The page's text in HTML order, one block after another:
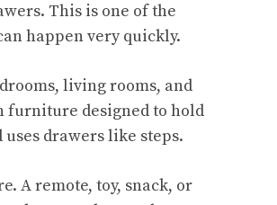
This is one of the
happen very quickly.
living rooms, and
furniture designed to hold
drawers like steps.
A remote, toy, snack, or